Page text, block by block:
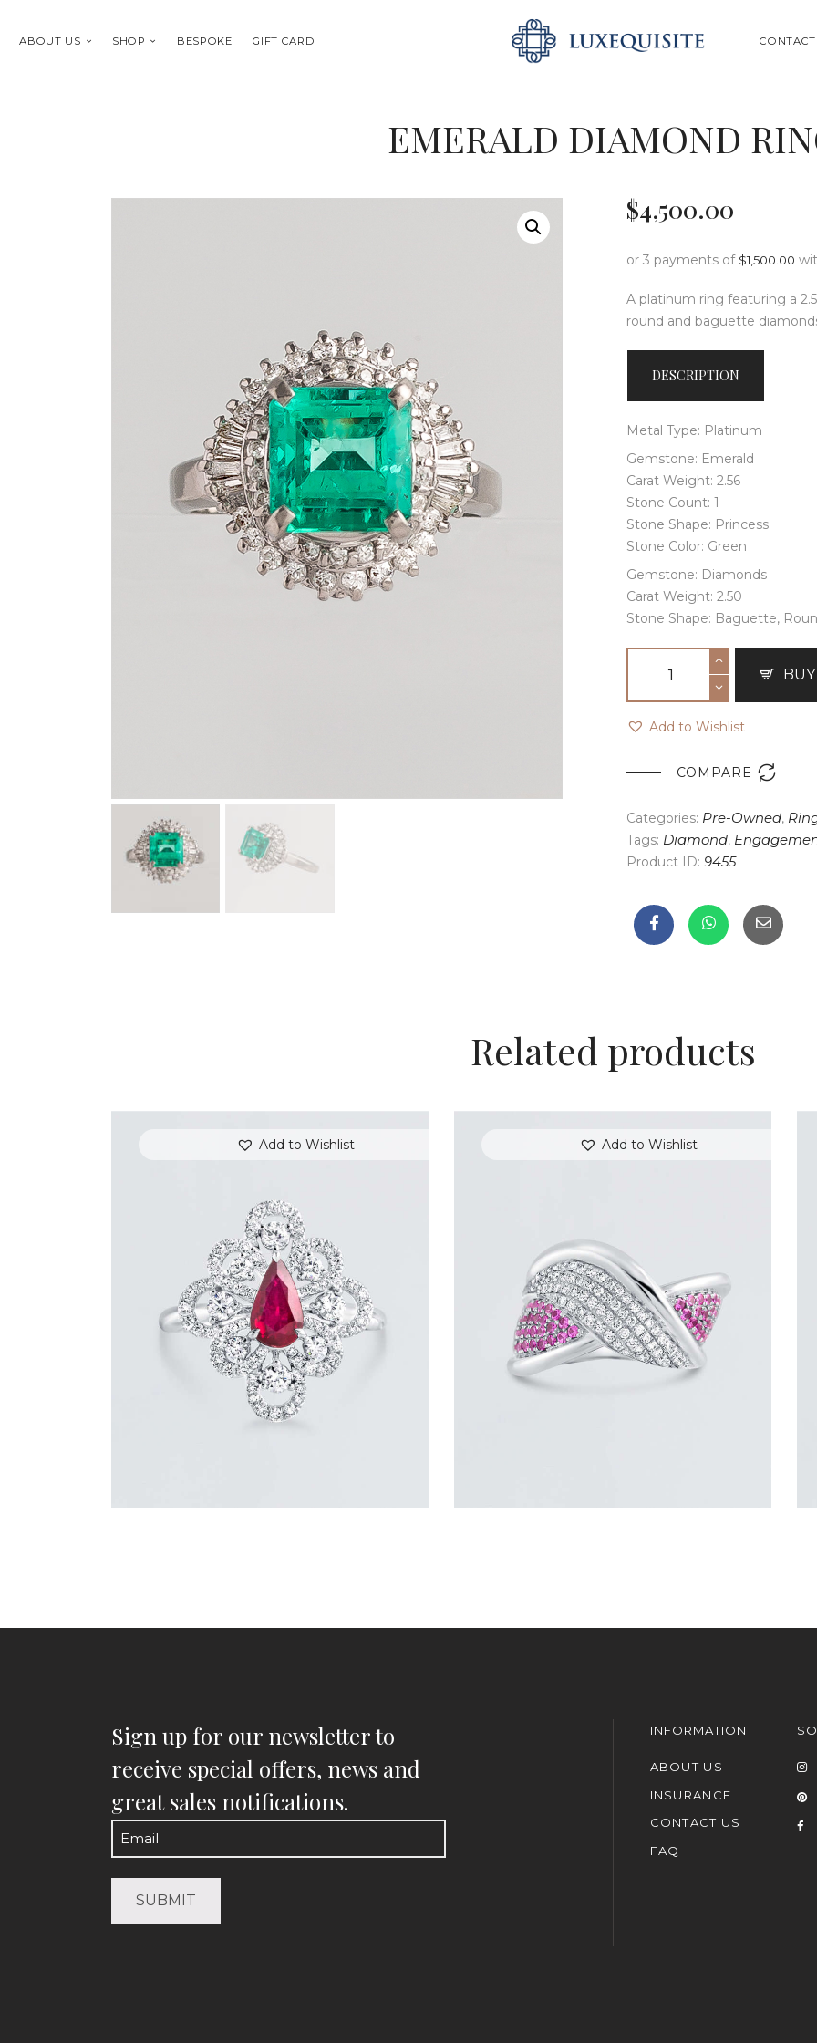
ABOUT US SHOP BESPOKE GIFT CARD SEARCH
EMERALD DIAMOND
ABOUT US
SHOP
GIFT CARD
$4,500.00
or 3 payments of $1,500.00
A platinum ring featuring a
round and baguette
DESCRIPTION
Metal Type: Platinum
Gemstone: Emerald
Carat Weight: 2.56
Stone Count: 1
Stone Shape: Princess
Stone Color: Green
Gemstone: Diamonds
Carat Weight: 2.50
Stone Shape: Baguette,
Add to Wishlist
COMPARE 
Categories: Pre-Owned,
Tags: Diamond,
Product ID: 9455
Related products
Add to Wishlist
DANCING PEAR RUBY DIAMOND RING
$8,100.00
or 3 payments of$2,700.00with
Add to Wishlist
DIAMOND OVERLAY PINK SAPPHIRE
RING
$4,200.00
or 3 payments of$1,400.00with
Sign up for our newsletter to
receive special offers, news and
great sales notifications.
Email
INFORMATION
ABOUT US
INSURANCE
CONTACT US
FAQ